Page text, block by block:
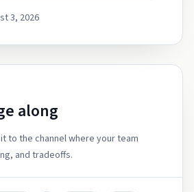
3, 2026
along
to the channel where your team
and tradeoffs.